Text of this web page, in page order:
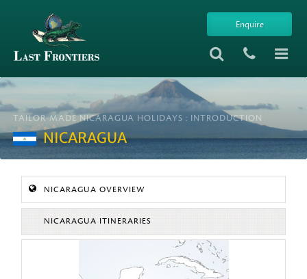
Enquire
TAILOR-MADE NICARAGUA HOLIDAYS : INTRODUCTION
NICARAGUA
NICARAGUA OVERVIEW
NICARAGUA ITINERARIES